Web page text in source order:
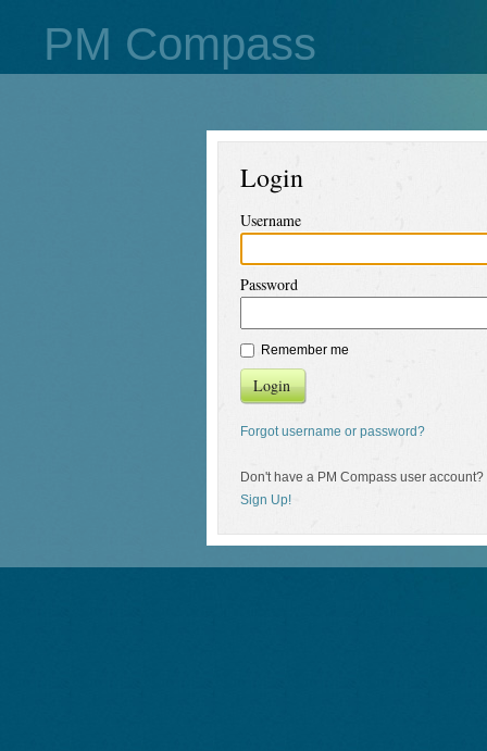
PM Compass
Login
Username
Password
Remember me
Login
Forgot username or password?
Don't have a PM Compass user account?
Sign Up!